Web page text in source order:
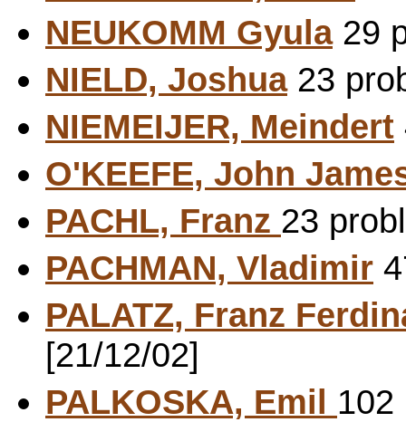
NEUKOMM Gyula29
NIELD, Joshua23
NIEMEIJER, Meindert
O'KEEFE, John
PACHL, Franz 23
PACHMAN, Vladimir
PALATZ, Franz
[21/12/02]
PALKOSKA, Emil 102